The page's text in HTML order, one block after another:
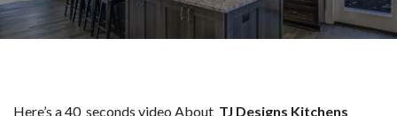
Here’s a 40 seconds video About TJ Designs Kitchens